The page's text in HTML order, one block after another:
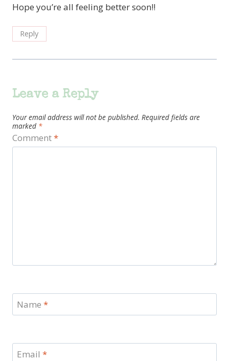
Hope you’re all feeling better soon!!
Reply
Leave a Reply
Your email address will not be published. Required fields are
marked *
Comment*
Name *
Email *